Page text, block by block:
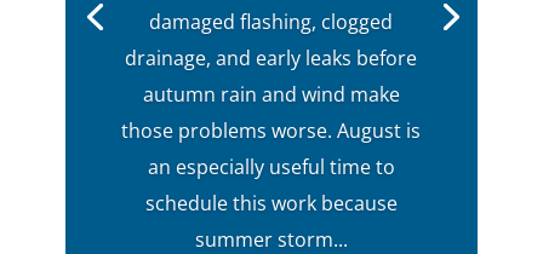
damaged flashing, clogged
drainage, and early leaks before
autumn rain and wind make
those problems worse. August is
an especially useful time to
schedule this work because
summer storm...